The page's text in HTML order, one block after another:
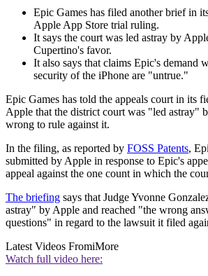
Epic Games has filed another brief in
Apple App Store trial ruling.
It says the court was led astray by
Cupertino's favor.
It also says that claims Epic's demand
security of the iPhone are "untrue."
Epic Games has told the appeals court in its
Apple that the district court was "led astray"
wrong to rule against it.
In the filing, as reported by FOSS Patents,
submitted by Apple in response to Epic's
appeal against the one count in which the
The briefing says that Judge Yvonne
astray" by Apple and reached "the wrong
questions" in regard to the lawsuit it filed
Latest Videos FromiMore
Watch full video here: